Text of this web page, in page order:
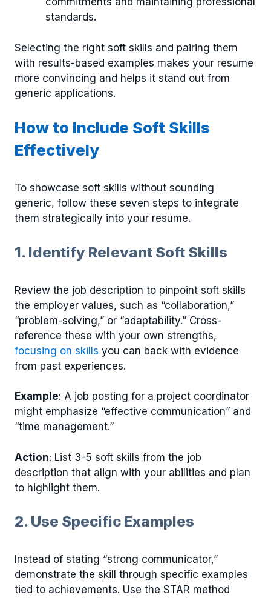
standards.
Selecting the right soft skills and pairing them
with results-based examples makes your resume
more convincing and helps it stand out from
generic applications.
How to Include Soft Skills
Effectively
To showcase soft skills without sounding
generic, follow these seven steps to integrate
them strategically into your resume.
1. Identify Relevant Soft Skills
Review the job description to pinpoint soft skills
the employer values, such as “collaboration,”
“problem-solving,” or “adaptability.” Cross-
reference these with your own strengths,
focusing on skills you can back with evidence
from past experiences.
Example: A job posting for a project coordinator
might emphasize “effective communication” and
“time management.”
Action: List 3-5 soft skills from the job
description that align with your abilities and plan
to highlight them.
2. Use Specific Examples
Instead of stating “strong communicator,”
demonstrate the skill through specific examples
tied to achievements. Use the STAR method